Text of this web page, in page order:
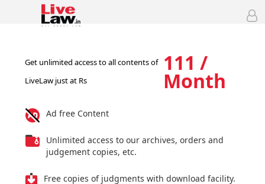
Get unlimited access to all contents of
LiveLaw just at Rs
111 /
Month
Ad free Content
Unlimited access to our archives, orders and
judgement copies, etc.
Free copies of judgments with download facility.